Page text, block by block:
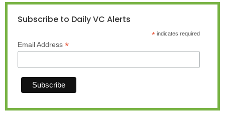
Subscribe to Daily VC Alerts
*indicates required
Email Address *